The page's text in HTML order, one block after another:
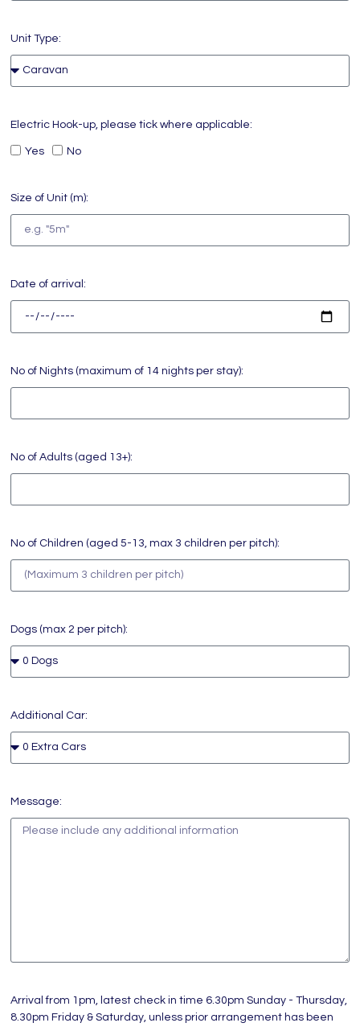
Unit Type:
Electric Hook-up, please tick where applicable:
Yes No
Size of Unit (m):
Date of arrival:
No of Nights (maximum of 14 nights per stay):
No of Adults (aged 13+):
No of Children (aged 5-13, max 3 children per pitch):
Dogs (max 2 per pitch):
Additional Car:
Message:
Arrival from 1pm, latest check in time 6.30pm Sunday - Thursday,
8.30pm Friday & Saturday, unless prior arrangement has been